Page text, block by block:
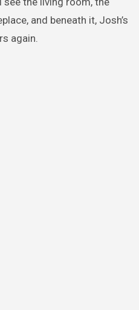
and beneath it, Josh’s
again.